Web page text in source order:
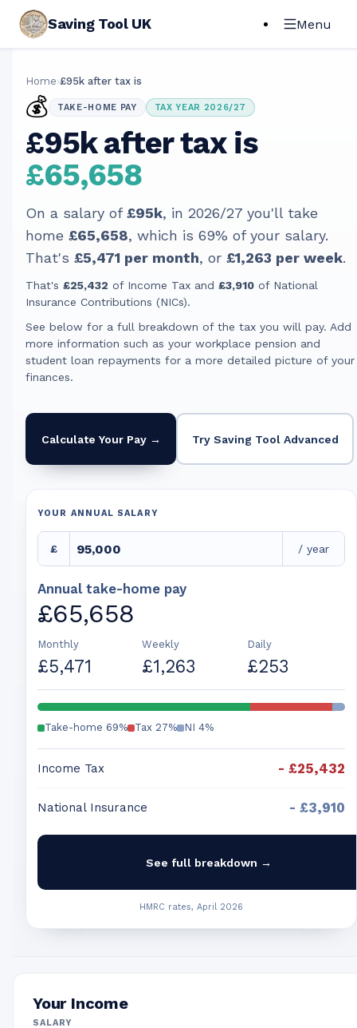
Saving Tool UK Menu
Home›£95k after tax is
💰 TAKE-HOME PAY TAX YEAR 2026/27
£95k after tax is
£65,658
On a salary of£95k, in 2026/27 you'll take
home £65,658, which is 69% of your salary.
That's £5,471 per month, or £1,263 per week.
That's £25,432 of Income Tax and £3,910 of National
Insurance Contributions (NICs).
See below for a full breakdown of the tax you will pay. Add
more information such as your workplace pension and
student loan repayments for a more detailed picture of your
finances.
Calculate Your Pay → Try Saving Tool Advanced
YOUR ANNUAL SALARY
£ / year
Annual take-home pay
£65,658
Monthly
£5,471
Weekly
£1,263
Daily
£253
Take-home 69% Tax 27% NI 4%
Income Tax - £25,432
National Insurance - £3,910
See full breakdown →
HMRC rates, April 2026
Your Income
SALARY